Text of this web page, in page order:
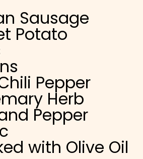
Sausage
Potato
Pepper
Herb
Pepper
with Olive Oil